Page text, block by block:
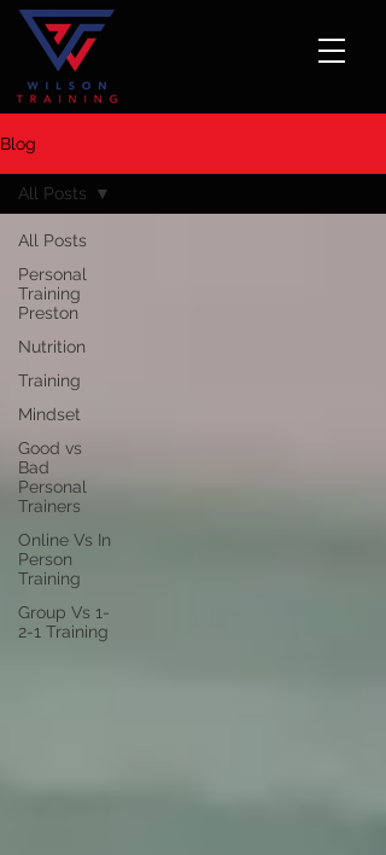
Blog
All Posts
Personal
Training
Preston
Nutrition
Training
Mindset
Good vs
Bad
Personal
Trainers
Online Vs In
Person
Training
Group Vs 1-
2-1 Training
All Posts